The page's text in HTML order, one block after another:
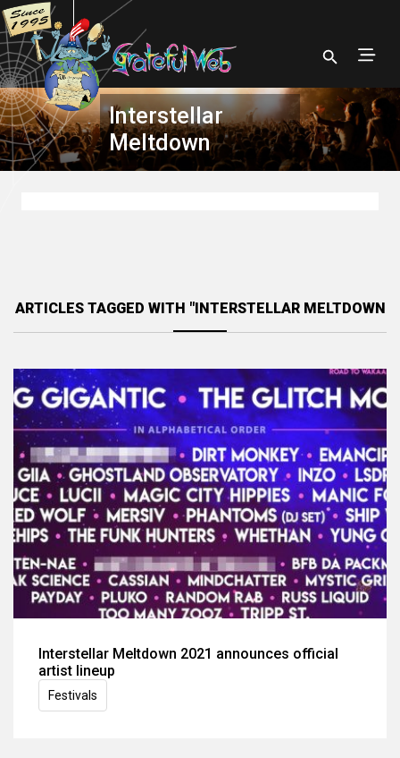
Interstellar
Meltdown
ARTICLES TAGGED WITH "INTERSTELLAR MELTDOWN
Interstellar Meltdown 2021 announces official
artist lineup
Festivals